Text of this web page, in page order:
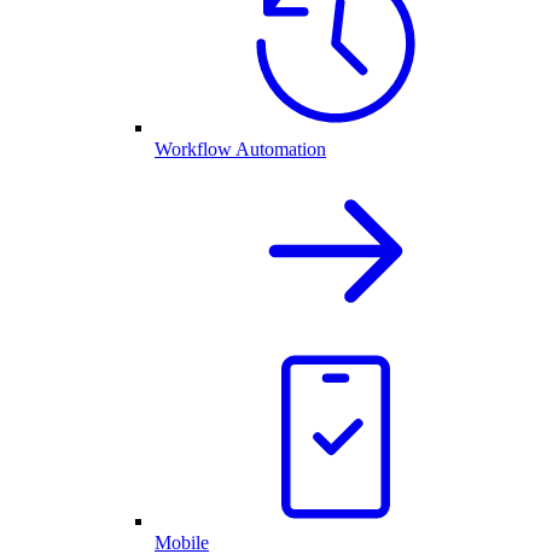
Workflow Automation
Mobile